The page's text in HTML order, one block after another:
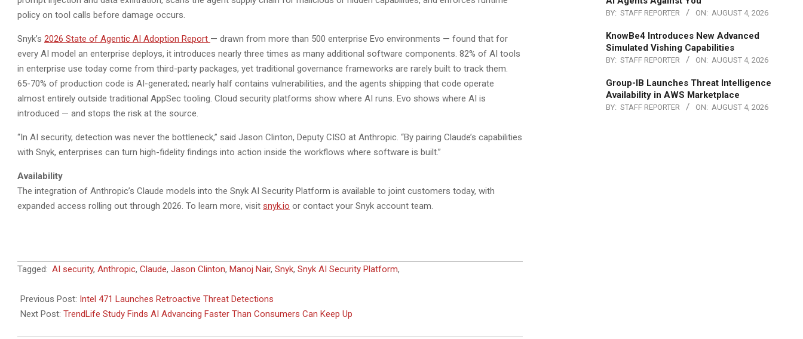
policy on tool calls before damage occurs.
Snyk’s 2026 State of Agentic AI Adoption Report — drawn from more than 500 enterprise Evo environments — found that for
every AI model an enterprise deploys, it introduces nearly three times as many additional software components. 82% of AI tools
in enterprise use today come from third-party packages, yet traditional governance frameworks are rarely built to track them.
65-70% of production code is AI-generated; nearly half contains vulnerabilities, and the agents shipping that code operate
almost entirely outside traditional AppSec tooling. Cloud security platforms show where AI runs. Evo shows where AI is
introduced — and stops the risk at the source.
“In AI security, detection was never the bottleneck,” said Jason Clinton, Deputy CISO at Anthropic. “By pairing Claude’s capabilities
with Snyk, enterprises can turn high-fidelity findings into action inside the workflows where software is built.”
Availability
The integration of Anthropic’s Claude models into the Snyk AI Security Platform is available to joint customers today, with
expanded access rolling out through 2026. To learn more, visit snyk.io or contact your Snyk account team.
2026-
08
Tagged: AI security, Anthropic, Claude, Jason Clinton, Manoj Nair, Snyk, Snyk AI Security Platform,
Previous Post: Intel 471 Launches Retroactive Threat Detections
Next Post: TrendLife Study Finds AI Advancing Faster Than Consumers Can Keep Up
BY: STAFF REPORTER ON: AUGUST 4, 2026
KnowBe4 Introduces New Advanced
Simulated Vishing Capabilities
BY: STAFF REPORTER ON: AUGUST 4, 2026
Group-IB Launches Threat Intelligence
Availability in AWS Marketplace
BY: STAFF REPORTER ON: AUGUST 4, 2026